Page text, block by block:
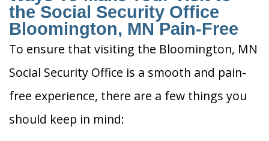
the Social Security Office
Bloomington, MN Pain-Free
To ensure that visiting the Bloomington, MN
Social Security Office is a smooth and pain-
free experience, there are a few things you
should keep in mind: